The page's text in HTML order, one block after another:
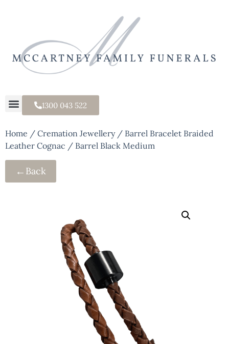
1300 043 522
Home / Cremation Jewellery/ Barrel Bracelet Braided
Leather Cognac / Barrel Black Medium
← Back